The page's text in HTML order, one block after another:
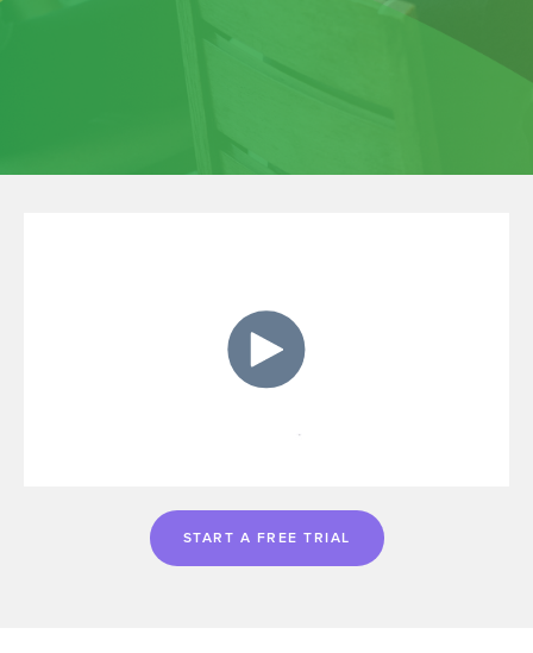
START A FREE TRIAL